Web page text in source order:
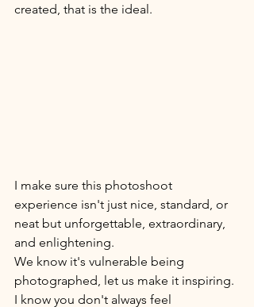
created, that is the ideal.
I make sure this photoshoot
experience isn't just nice, standard, or
neat but unforgettable, extraordinary,
and enlightening.
We know it's vulnerable being
photographed, let us make it inspiring.
I know you don't always feel